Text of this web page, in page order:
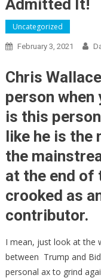
Admitted It!
Uncategorized
February 3, 2021
Chris
person when
is this
like he is the
the
at the end of
crooked as
contributor.
I mean, just look at the
between Trump and
personal ax to grind